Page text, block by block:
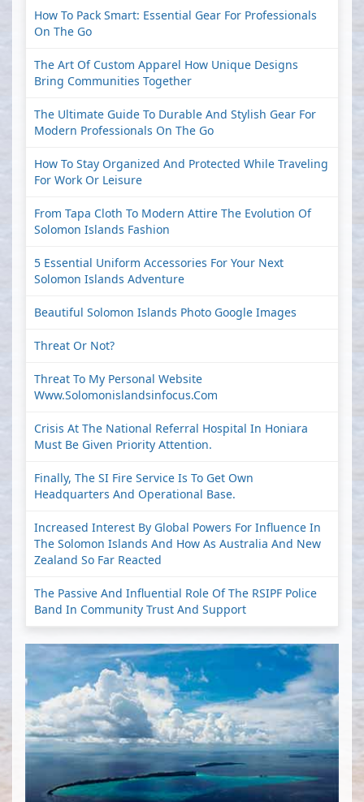
How To Pack Smart: Essential Gear For Professionals
On The Go
The Art Of Custom Apparel How Unique Designs
Bring Communities Together
The Ultimate Guide To Durable And Stylish Gear For
Modern Professionals On The Go
How To Stay Organized And Protected While Traveling
For Work Or Leisure
From Tapa Cloth To Modern Attire The Evolution Of
Solomon Islands Fashion
5 Essential Uniform Accessories For Your Next
Solomon Islands Adventure
Beautiful Solomon Islands Photo Google Images
Threat Or Not?
Threat To My Personal Website
Www.solomonislandsinfocus.com
Crisis At The National Referral Hospital In Honiara
Must Be Given Priority Attention.
Finally, The SI Fire Service Is To Get Own
Headquarters And Operational Base.
Increased Interest By Global Powers For Influence In
The Solomon Islands And How As Australia And New
Zealand So Far Reacted
The Passive And Influential Role Of The RSIPF Police
Band In Community Trust And Support